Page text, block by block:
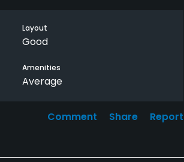
weren’t super fast but were
standing water due to rain, the
have been nice for walkers, but
Layout
Good
Amenities
Average
Comment Share Report